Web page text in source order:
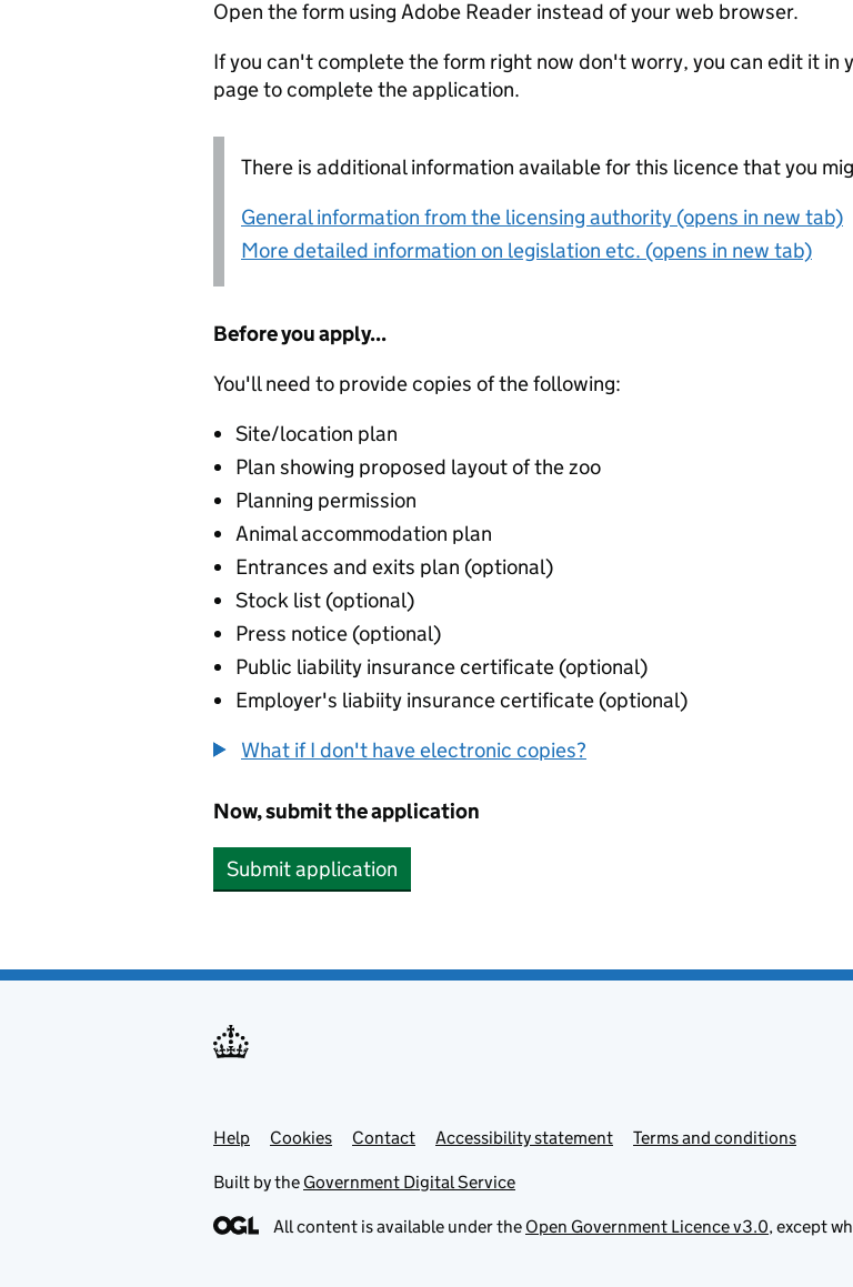
Open the form using Adobe Reader instead of your web browser.
If you can't complete the form right now don't worry, you can edit it in
page to complete the application.
There is additional information available for this licence that you
General information from the licensing authority (opens in new tab)
More detailed information on legislation etc. (opens in new tab)
Before you apply...
You'll need to provide copies of the following:
Site/location plan
Plan showing proposed layout of the zoo
Planning permission
Animal accommodation plan
Entrances and exits plan (optional)
Stock list (optional)
Press notice (optional)
Public liability insurance certificate (optional)
Employer's liabiity insurance certificate (optional)
What if I don't have electronic copies?
Now, submit the application
Submit application
Support links
Help Cookies Contact Accessibility statement Terms and conditions
Built by the Government Digital Service
All content is available under the Open Government Licence v3.0, except